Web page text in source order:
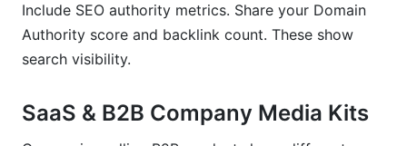
Include SEO authority metrics. Share your Domain
Authority score and backlink count. These show
search visibility.
SaaS & B2B Company Media Kits